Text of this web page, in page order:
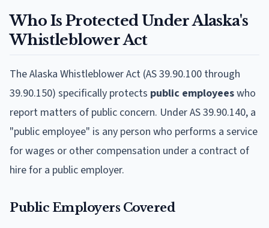
Who Is Protected Under Alaska's
Whistleblower Act
The Alaska Whistleblower Act (AS 39.90.100 through
39.90.150) specifically protects public employeeswho
report matters of public concern. Under AS 39.90.140, a
"public employee" is any person who performs a service
for wages or other compensation under a contract of
hire for a public employer.
Public Employers Covered